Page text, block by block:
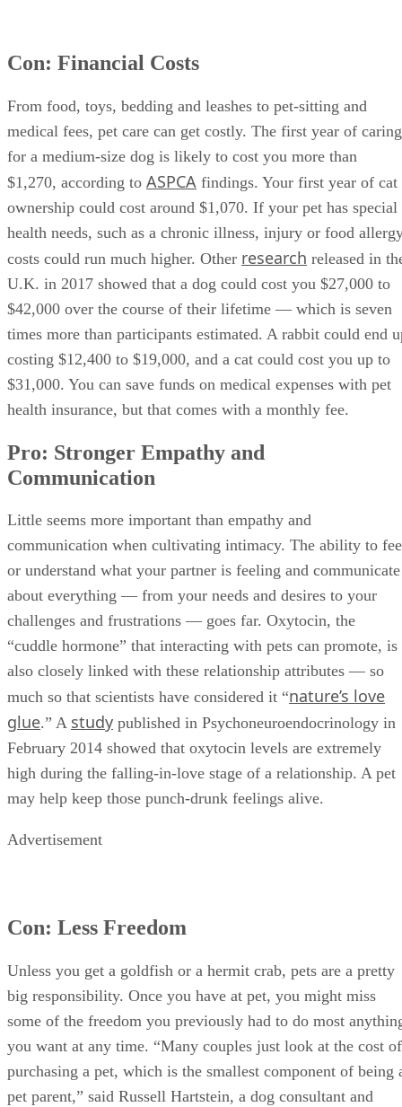
Con: Financial Costs
From food, toys, bedding and leashes to pet-sitting and
medical fees, pet care can get costly. The first year of caring
for a medium-size dog is likely to cost you more than
$1,270, according to ASPCA findings. Your first year of cat
ownership could cost around $1,070. If your pet has special
health needs, such as a chronic illness, injury or food
costs could run much higher. Other research released in
U.K. in 2017 showed that a dog could cost you $27,000 to
$42,000 over the course of their lifetime — which is seven
times more than participants estimated. A rabbit could end
costing $12,400 to $19,000, and a cat could cost you up to
$31,000. You can save funds on medical expenses with pet
health insurance, but that comes with a monthly fee.
Pro: Stronger Empathy and
Communication
Little seems more important than empathy and
communication when cultivating intimacy. The ability to
or understand what your partner is feeling and communicate
about everything — from your needs and desires to your
challenges and frustrations — goes far. Oxytocin, the
“cuddle hormone” that interacting with pets can promote, is
also closely linked with these relationship attributes — so
much so that scientists have considered it “nature’s love
glue.” A study published in Psychoneuroendocrinology in
February 2014 showed that oxytocin levels are extremely
high during the falling-in-love stage of a relationship. A pet
may help keep those punch-drunk feelings alive.
Advertisement
Con: Less Freedom
Unless you get a goldfish or a hermit crab, pets are a pretty
big responsibility. Once you have at pet, you might miss
some of the freedom you previously had to do most
you want at any time. “Many couples just look at the cost of
purchasing a pet, which is the smallest component of being
pet parent,” said Russell Hartstein, a dog consultant and